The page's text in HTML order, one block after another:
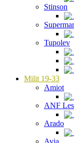
Stinson
Tupolev
Milit 19-33
Amiot
ANF
Arado
Avia